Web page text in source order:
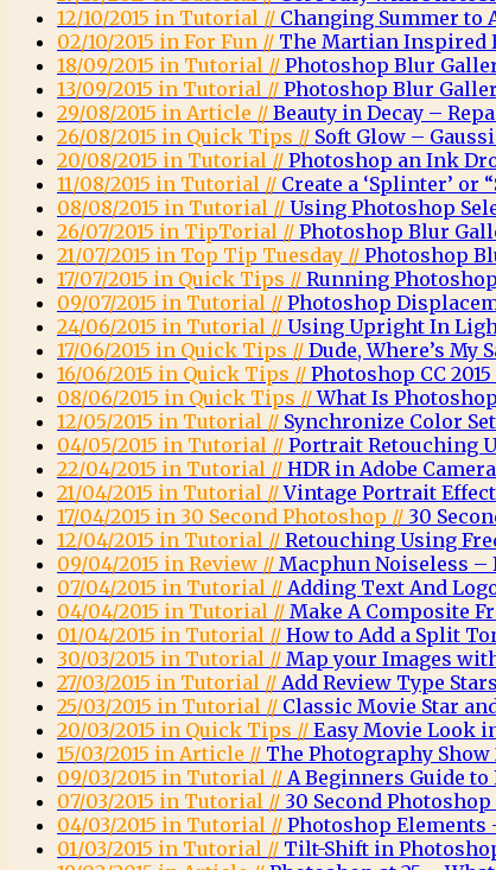
12/10/2015 in Tutorial // Changing Summer
02/10/2015 in For Fun // The Martian Inspired
18/09/2015 in Tutorial // Photoshop Blur
13/09/2015 in Tutorial // Photoshop Blur
29/08/2015 in Article // Beauty in Decay –
26/08/2015 in Quick Tips // Soft Glow –
20/08/2015 in Tutorial // Photoshop an Ink
11/08/2015 in Tutorial // Create a ‘Splinter’ or
08/08/2015 in Tutorial // Using Photoshop
26/07/2015 in TipTorial // Photoshop Blur
21/07/2015 in Top Tip Tuesday // Photoshop
17/07/2015 in Quick Tips // Running
09/07/2015 in Tutorial // Photoshop
24/06/2015 in Tutorial // Using Upright In
17/06/2015 in Quick Tips // Dude, Where’s My
16/06/2015 in Quick Tips // Photoshop CC
08/06/2015 in Quick Tips //What Is
12/05/2015 in Tutorial // Synchronize Color
04/05/2015 in Tutorial // Portrait Retouching
22/04/2015 in Tutorial // HDR in Adobe
21/04/2015 in Tutorial //Vintage Portrait
17/04/2015 in 30 Second Photoshop // 30
12/04/2015 in Tutorial // Retouching Using
09/04/2015 in Review // Macphun Noiseless –
07/04/2015 in Tutorial // Adding Text And
04/04/2015 in Tutorial // Make A Composite
01/04/2015 in Tutorial // How to Add a Split
30/03/2015 in Tutorial // Map your Images
27/03/2015 in Tutorial // Add Review Type
25/03/2015 in Tutorial // Classic Movie Star
20/03/2015 in Quick Tips // Easy Movie Look
15/03/2015 in Article // The Photography Show
09/03/2015 in Tutorial // A Beginners Guide
07/03/2015 in Tutorial // 30 Second
04/03/2015 in Tutorial // Photoshop Elements
01/03/2015 in Tutorial // Tilt-Shift in